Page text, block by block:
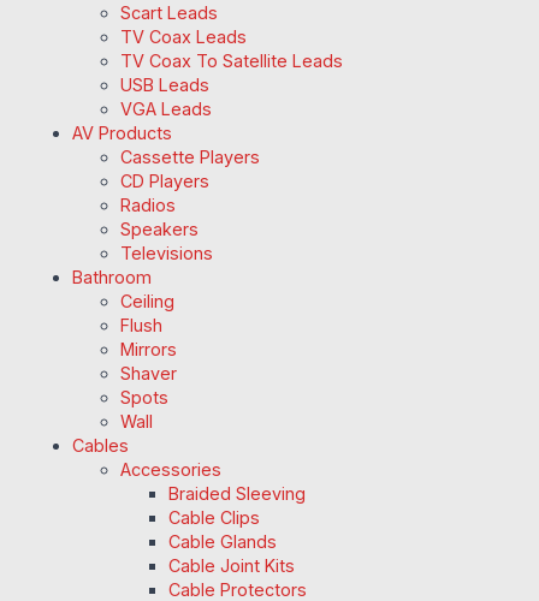
Scart Leads
TV Coax Leads
TV Coax To Satellite Leads
USB Leads
VGA Leads
AV Products
Cassette Players
CD Players
Radios
Speakers
Televisions
Bathroom
Ceiling
Flush
Mirrors
Shaver
Spots
Wall
Cables
Accessories
Braided Sleeving
Cable Clips
Cable Glands
Cable Joint Kits
Cable Protectors